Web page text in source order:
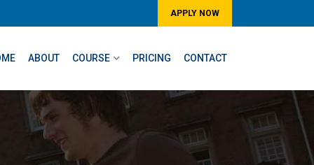
APPLY NOW
ABOUT COURSE PRICING CONTACT